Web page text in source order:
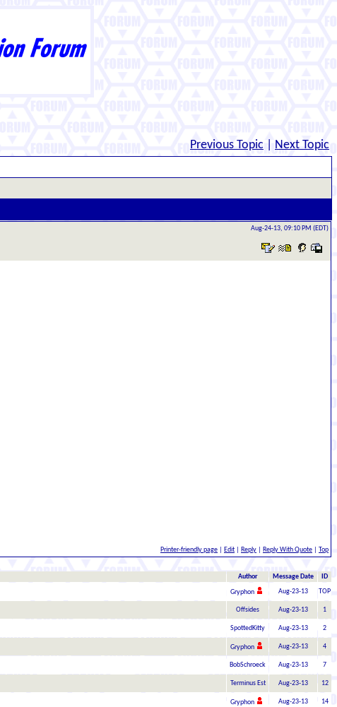
Previous Topic Next Topic
Aug-24-13, 09:10 PM (EDT)
Printer-friendly page Edit Reply Reply With Quote Top
Author Message Date ID
Gryphon Aug-23-13 TOP
Offsides Aug-23-13 1
SpottedKitty Aug-23-13 2
Gryphon Aug-23-13 4
BobSchroeck Aug-23-13 7
Terminus Est Aug-23-13 12
Gryphon Aug-23-13 14